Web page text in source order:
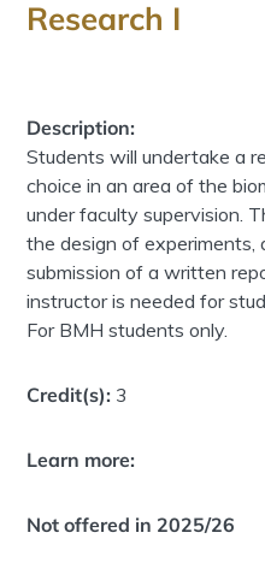
Research I
Description:
Students will undertake a
choice in an area of the
under faculty supervision.
the design of experiments,
submission of a written
instructor is needed for
For BMH students only.
Credit(s): 3
Learn more:
Not offered in 2025/26